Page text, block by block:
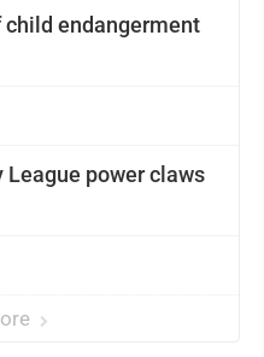
child endangerment
power claws